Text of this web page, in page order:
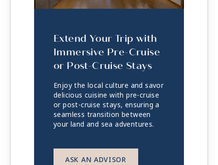
Extend Your Trip with
Immersive Pre-Cruise
or Post-Cruise Stays
Enjoy the local culture and savor
delicious cuisine with pre-cruise
or post-cruise stays, ensuring a
seamless transition between
your land and sea adventures.
ASK AN ADVISOR